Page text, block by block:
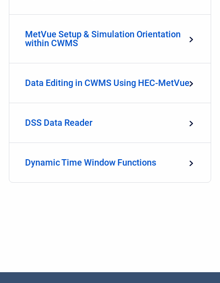
MetVue Setup & Simulation Orientation
within CWMS
Data Editing in CWMS Using HEC-MetVue
DSS Data Reader
Dynamic Time Window Functions